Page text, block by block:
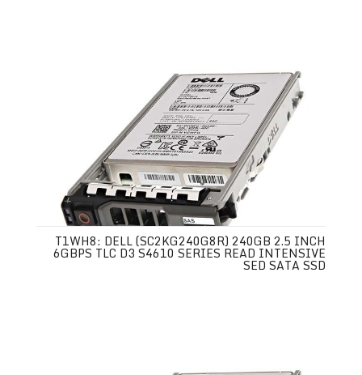
T1WH8: DELL (SC2KG240G8R) 240GB 2.5 INCH
6GBPS TLC D3 S4610 SERIES READ INTENSIVE
SED SATA SSD